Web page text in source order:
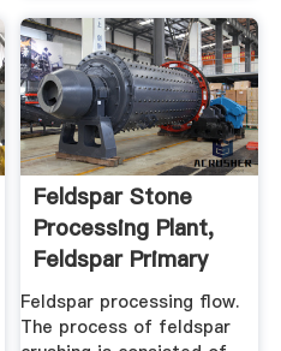
Feldspar Stone
Processing Plant,
Feldspar Primary
Crusher ...
Feldspar processing flow.
The process of feldspar